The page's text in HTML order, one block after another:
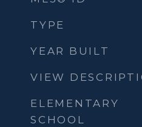
TYPE
YEAR BUILT
VIEW
ELEMENTARY
SCHOOL